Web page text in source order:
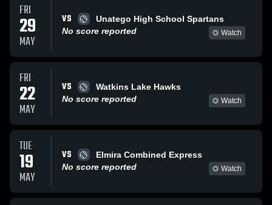
FRI
29
MAY
VS
Unatego High School Spartans
No score reported
Watch
FRI
22
MAY
VS
Watkins Lake Hawks
No score reported
Watch
TUE
19
MAY
VS
Elmira Combined Express
No score reported
Watch